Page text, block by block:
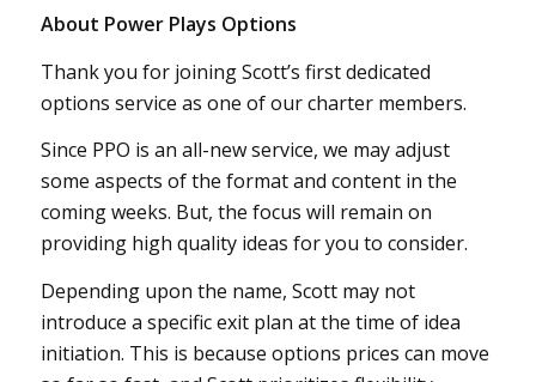
About Power Plays Options
Thank you for joining Scott’s first dedicated
options service as one of our charter members.
Since PPO is an all-new service, we may adjust
some aspects of the format and content in the
coming weeks. But, the focus will remain on
providing high quality ideas for you to consider.
Depending upon the name, Scott may not
introduce a specific exit plan at the time of idea
initiation. This is because options prices can move